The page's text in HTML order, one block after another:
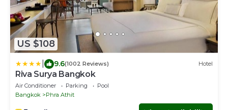
US $108
9.6(1002 Reviews) Hotel
Riva Surya Bangkok
Air Conditioner Parking
Pool
Bangkok
Phra Athit